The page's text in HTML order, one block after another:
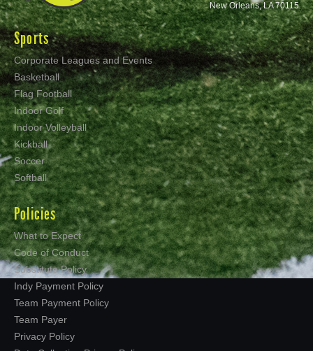
Sports
Corporate Leagues and Events
Basketball
Flag Football
Indoor Golf
Indoor Volleyball
Kickball
Soccer
Softball
Policies
What to Expect
Code of Conduct
Substitute Policy
Indy Payment Policy
Team Payment Policy
Team Payer
Privacy Policy
New Orleans, LA 70115